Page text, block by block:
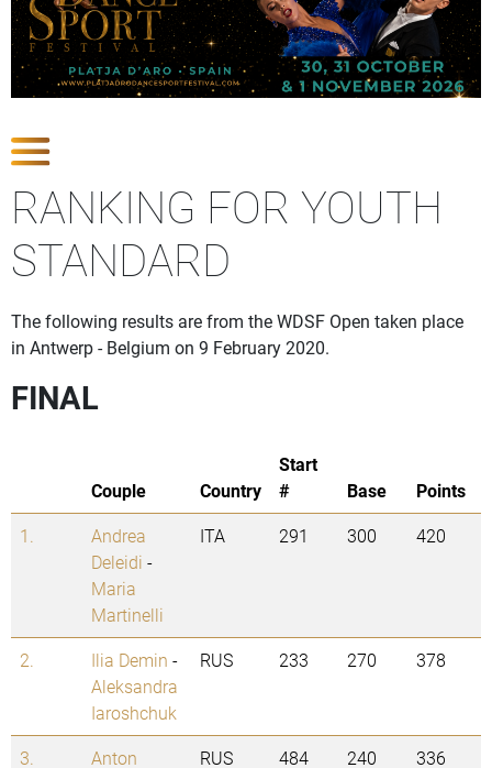
RANKING FOR YOUTH
STANDARD
The following results are from the WDSF Open taken place
in Antwerp - Belgium on 9 February 2020.
FINAL
Couple Country
Start
#
Base
Points
1.
Andrea
Deleidi -
Maria
Martinelli
ITA 291 300 420
2. Ilia Demin -
Aleksandra
Iaroshchuk
RUS 233 270 378
3. Anton RUS 484 240 336